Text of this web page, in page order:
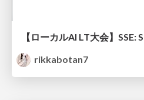
rikkabotan7